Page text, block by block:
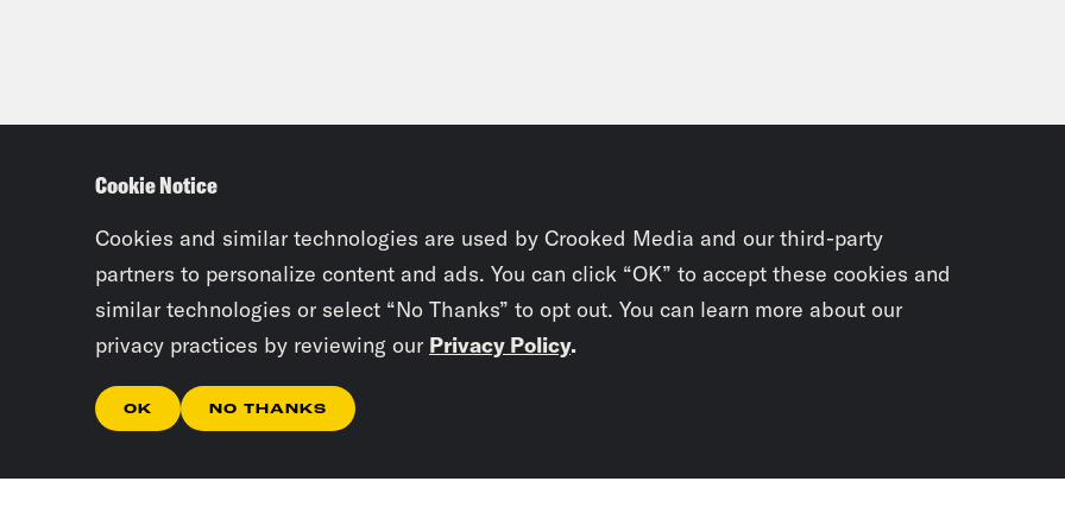
Cookie Notice
Cookies and similar technologies are used by Crooked Media and our third-party
partners to personalize content and ads. You can click “OK” to accept these cookies and
similar technologies or select “No Thanks” to opt out. You can learn more about our
privacy practices by reviewing our Privacy Policy.
OK NO THANKS